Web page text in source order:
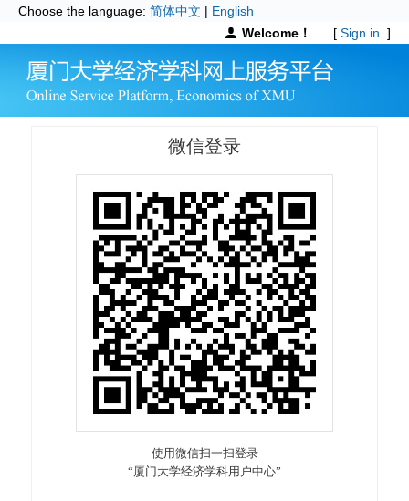
Choose the language: 简体中文 | English
Welcome！
[ Sign in ]